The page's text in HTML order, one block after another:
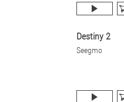
Destiny 2
Seegmo